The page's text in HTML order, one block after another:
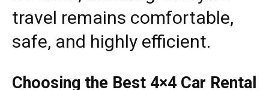
travel remains comfortable,
safe, and highly efficient.
Choosing the Best 4×4 Car Rental